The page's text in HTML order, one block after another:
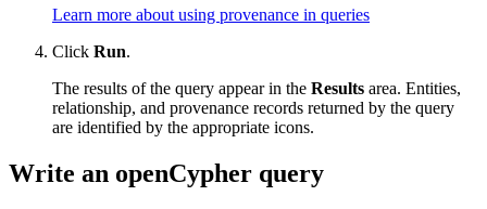
Learn more about using provenance in queries
Click Run.
The results of the query appear in the Results area. Entities,
relationship, and provenance records returned by the query
are identified by the appropriate icons.
Write an openCypher query